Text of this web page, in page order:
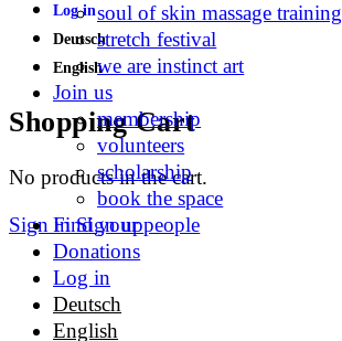
Log in
Deutsch
English
More
options
Shopping Cart
No products in the cart.
Sign in Sign up
soul of skin massage training
stretch festival
we are instinct art
Join us
membership
volunteers
scholarship
book the space
Find your people
Donations
Log in
Deutsch
English